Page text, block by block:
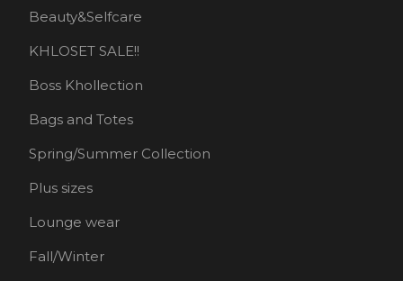
Beauty&Selfcare
KHLOSET SALE!!
Boss Khollection
Bags and Totes
Spring/Summer Collection
Plus sizes
Lounge wear
Fall/Winter